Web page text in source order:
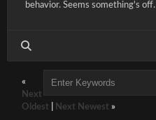
behavior. Seems something's off.
«
Next
Oldest
Next Newest »